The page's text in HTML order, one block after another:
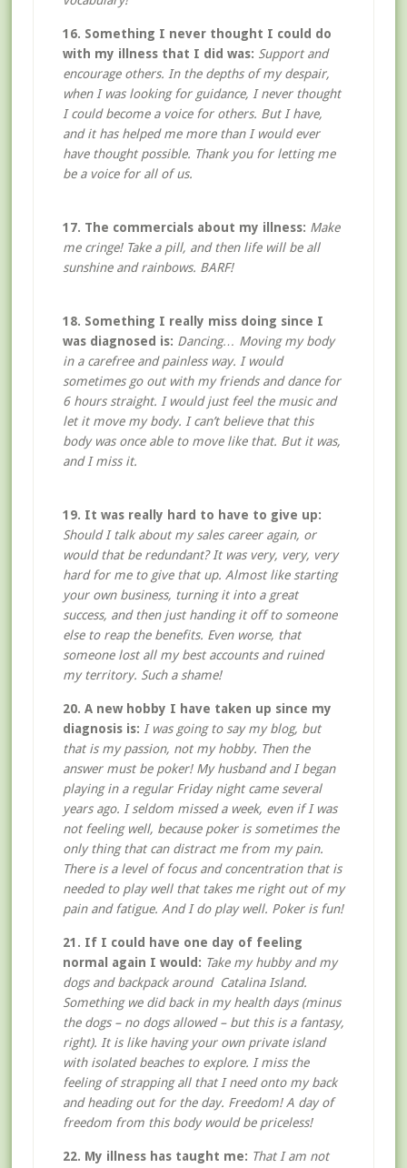
16. Something I never thought I could do
with my illness that I did was: Support and
encourage others. In the depths of my despair,
when I was looking for guidance, I never thought
I could become a voice for others. But I have,
and it has helped me more than I would ever
have thought possible. Thank you for letting me
be a voice for all of us.
17. The commercials about my illness: Make
me cringe! Take a pill, and then life will be all
sunshine and rainbows. BARF!
18. Something I really miss doing since I
was diagnosed is: Dancing… Moving my body
in a carefree and painless way. I would
sometimes go out with my friends and dance for
6 hours straight. I would just feel the music and
let it move my body. I can’t believe that this
body was once able to move like that. But it was,
and I miss it.
19. It was really hard to have to give up:
Should I talk about my sales career again, or
would that be redundant? It was very, very, very
hard for me to give that up. Almost like starting
your own business, turning it into a great
success, and then just handing it off to someone
else to reap the benefits. Even worse, that
someone lost all my best accounts and ruined
my territory. Such a shame!
20. A new hobby I have taken up since my
diagnosis is: I was going to say my blog, but
that is my passion, not my hobby. Then the
answer must be poker! My husband and I began
playing in a regular Friday night came several
years ago. I seldom missed a week, even if I was
not feeling well, because poker is sometimes the
only thing that can distract me from my pain.
There is a level of focus and concentration that is
needed to play well that takes me right out of my
pain and fatigue. And I do play well. Poker is fun!
21. If I could have one day of feeling
normal again I would: Take my hubby and my
dogs and backpack around Catalina Island.
Something we did back in my health days (minus
the dogs – no dogs allowed – but this is a fantasy,
right). It is like having your own private island
with isolated beaches to explore. I miss the
feeling of strapping all that I need onto my back
and heading out for the day. Freedom! A day of
freedom from this body would be priceless!
22. My illness has taught me: That I am not